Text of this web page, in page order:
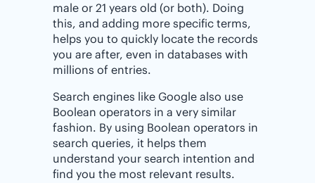
male or 21 years old (or both). Doing
this, and adding more specific terms,
helps you to quickly locate the records
you are after, even in databases with
millions of entries.
Search engines like Google also use
Boolean operators in a very similar
fashion. By using Boolean operators in
search queries, it helps them
understand your search intention and
find you the most relevant results.